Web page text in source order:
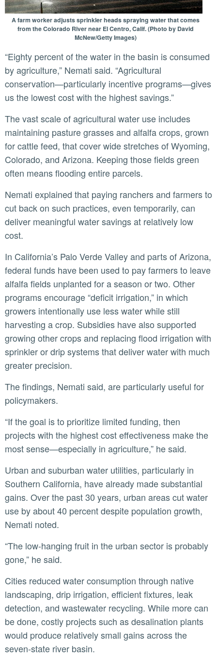
A farm worker adjusts sprinkler heads spraying water that comes
from the Colorado River near El Centro, Calif. (Photo by David
McNew/Getty Images)
“Eighty percent of the water in the basin is consumed
by agriculture,” Nemati said. “Agricultural
conservation—particularly incentive programs—gives
us the lowest cost with the highest savings.”
The vast scale of agricultural water use includes
maintaining pasture grasses and alfalfa crops, grown
for cattle feed, that cover wide stretches of Wyoming,
Colorado, and Arizona. Keeping those fields green
often means flooding entire parcels.
Nemati explained that paying ranchers and farmers to
cut back on such practices, even temporarily, can
deliver meaningful water savings at relatively low
cost.
In California’s Palo Verde Valley and parts of Arizona,
federal funds have been used to pay farmers to leave
alfalfa fields unplanted for a season or two. Other
programs encourage “deficit irrigation,” in which
growers intentionally use less water while still
harvesting a crop. Subsidies have also supported
growing other crops and replacing flood irrigation with
sprinkler or drip systems that deliver water with much
greater precision.
The findings, Nemati said, are particularly useful for
policymakers.
“If the goal is to prioritize limited funding, then
projects with the highest cost effectiveness make the
most sense—especially in agriculture,” he said.
Urban and suburban water utilities, particularly in
Southern California, have already made substantial
gains. Over the past 30 years, urban areas cut water
use by about 40 percent despite population growth,
Nemati noted.
“The low-hanging fruit in the urban sector is probably
gone,” he said.
Cities reduced water consumption through native
landscaping, drip irrigation, efficient fixtures, leak
detection, and wastewater recycling. While more can
be done, costly projects such as desalination plants
would produce relatively small gains across the
seven-state river basin.